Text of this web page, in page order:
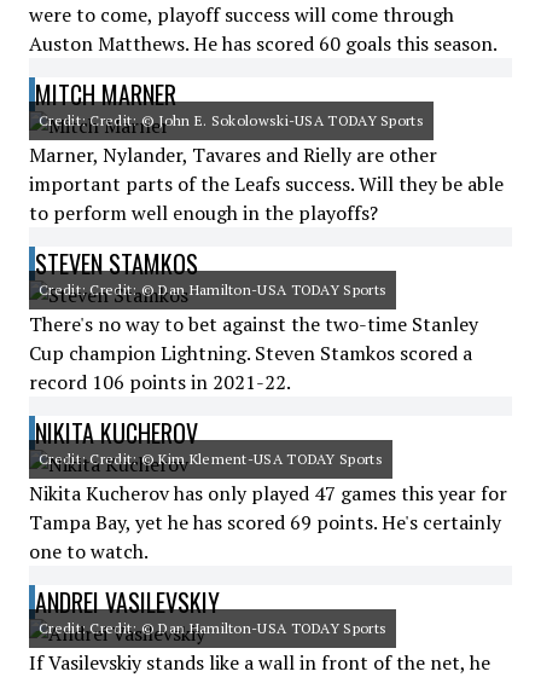
were to come, playoff success will come through
Auston Matthews. He has scored 60 goals this season.
MITCH MARNER
Credit: Credit: © John E. Sokolowski-USA TODAY Sports
Marner, Nylander, Tavares and Rielly are other
important parts of the Leafs success. Will they be able
to perform well enough in the playoffs?
STEVEN STAMKOS
Credit: Credit: © Dan Hamilton-USA TODAY Sports
There's no way to bet against the two-time Stanley
Cup champion Lightning. Steven Stamkos scored a
record 106 points in 2021-22.
NIKITA KUCHEROV
Credit: Credit: © Kim Klement-USA TODAY Sports
Nikita Kucherov has only played 47 games this year for
Tampa Bay, yet he has scored 69 points. He's certainly
one to watch.
ANDREI VASILEVSKIY
Credit: Credit: © Dan Hamilton-USA TODAY Sports
If Vasilevskiy stands like a wall in front of the net, he